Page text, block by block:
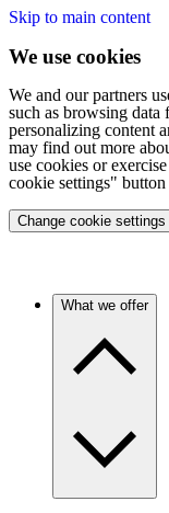
Skip to main content
We use cookies
We and our partners
such as browsing data
personalizing content
may find out more
use cookies or
cookie settings"
Change cookie settings
What we offer